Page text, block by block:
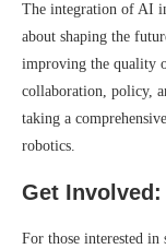
The integration of AI
about shaping the
improving the quality
collaboration, policy,
taking a
robotics.
Get
For those interested